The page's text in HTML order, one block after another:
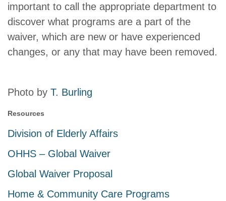
important to call the appropriate department to
discover what programs are a part of the
waiver, which are new or have experienced
changes, or any that may have been removed.
Photo by T. Burling
Resources
Division of Elderly Affairs
OHHS – Global Waiver
Global Waiver Proposal
Home & Community Care Programs